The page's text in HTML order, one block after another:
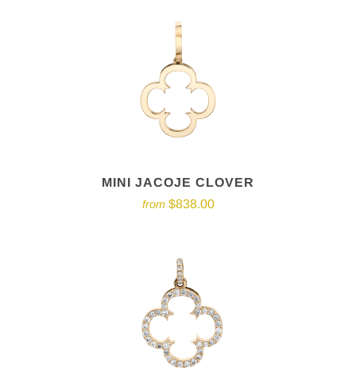
MINI JACOJE CLOVER
from $838.00